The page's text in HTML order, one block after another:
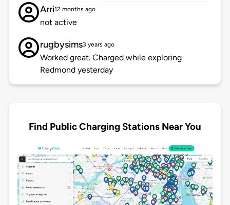
Arri12 months ago
not active
rugbysims3 years ago
Worked great. Charged while exploring
Redmond yesterday
Find Public Charging Stations Near You